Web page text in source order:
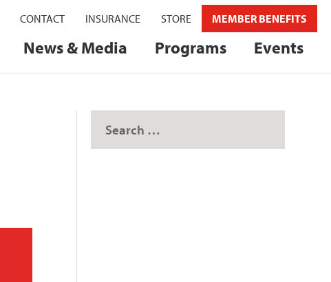
CONTACT INSURANCE STORE MEMBER BENEFITS
News & Media Programs Events